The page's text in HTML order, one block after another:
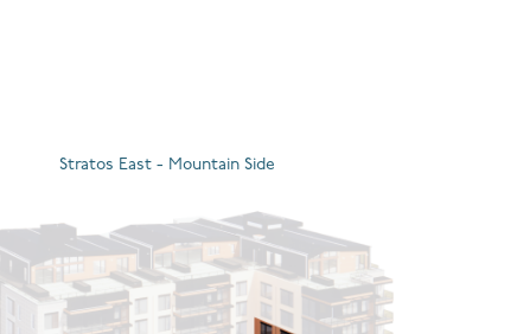
Stratos East - Mountain Side